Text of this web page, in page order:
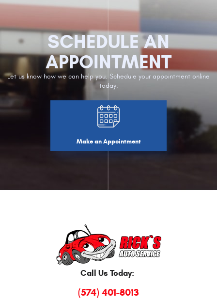
SCHEDULE AN
APPOINTMENT
Let us know how we can help you. Schedule your appointment online
today.
Make an Appointment
Call Us Today:
(574) 401-8013